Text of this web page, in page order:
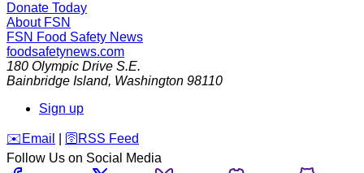
Donate Today
About FSN
FSN Food Safety News
foodsafetynews.com
180 Olympic Drive S.E.
Bainbridge Island, Washington 98110
Sign up
️✉️ Email 🛜 RSS Feed
Follow Us on Social Media